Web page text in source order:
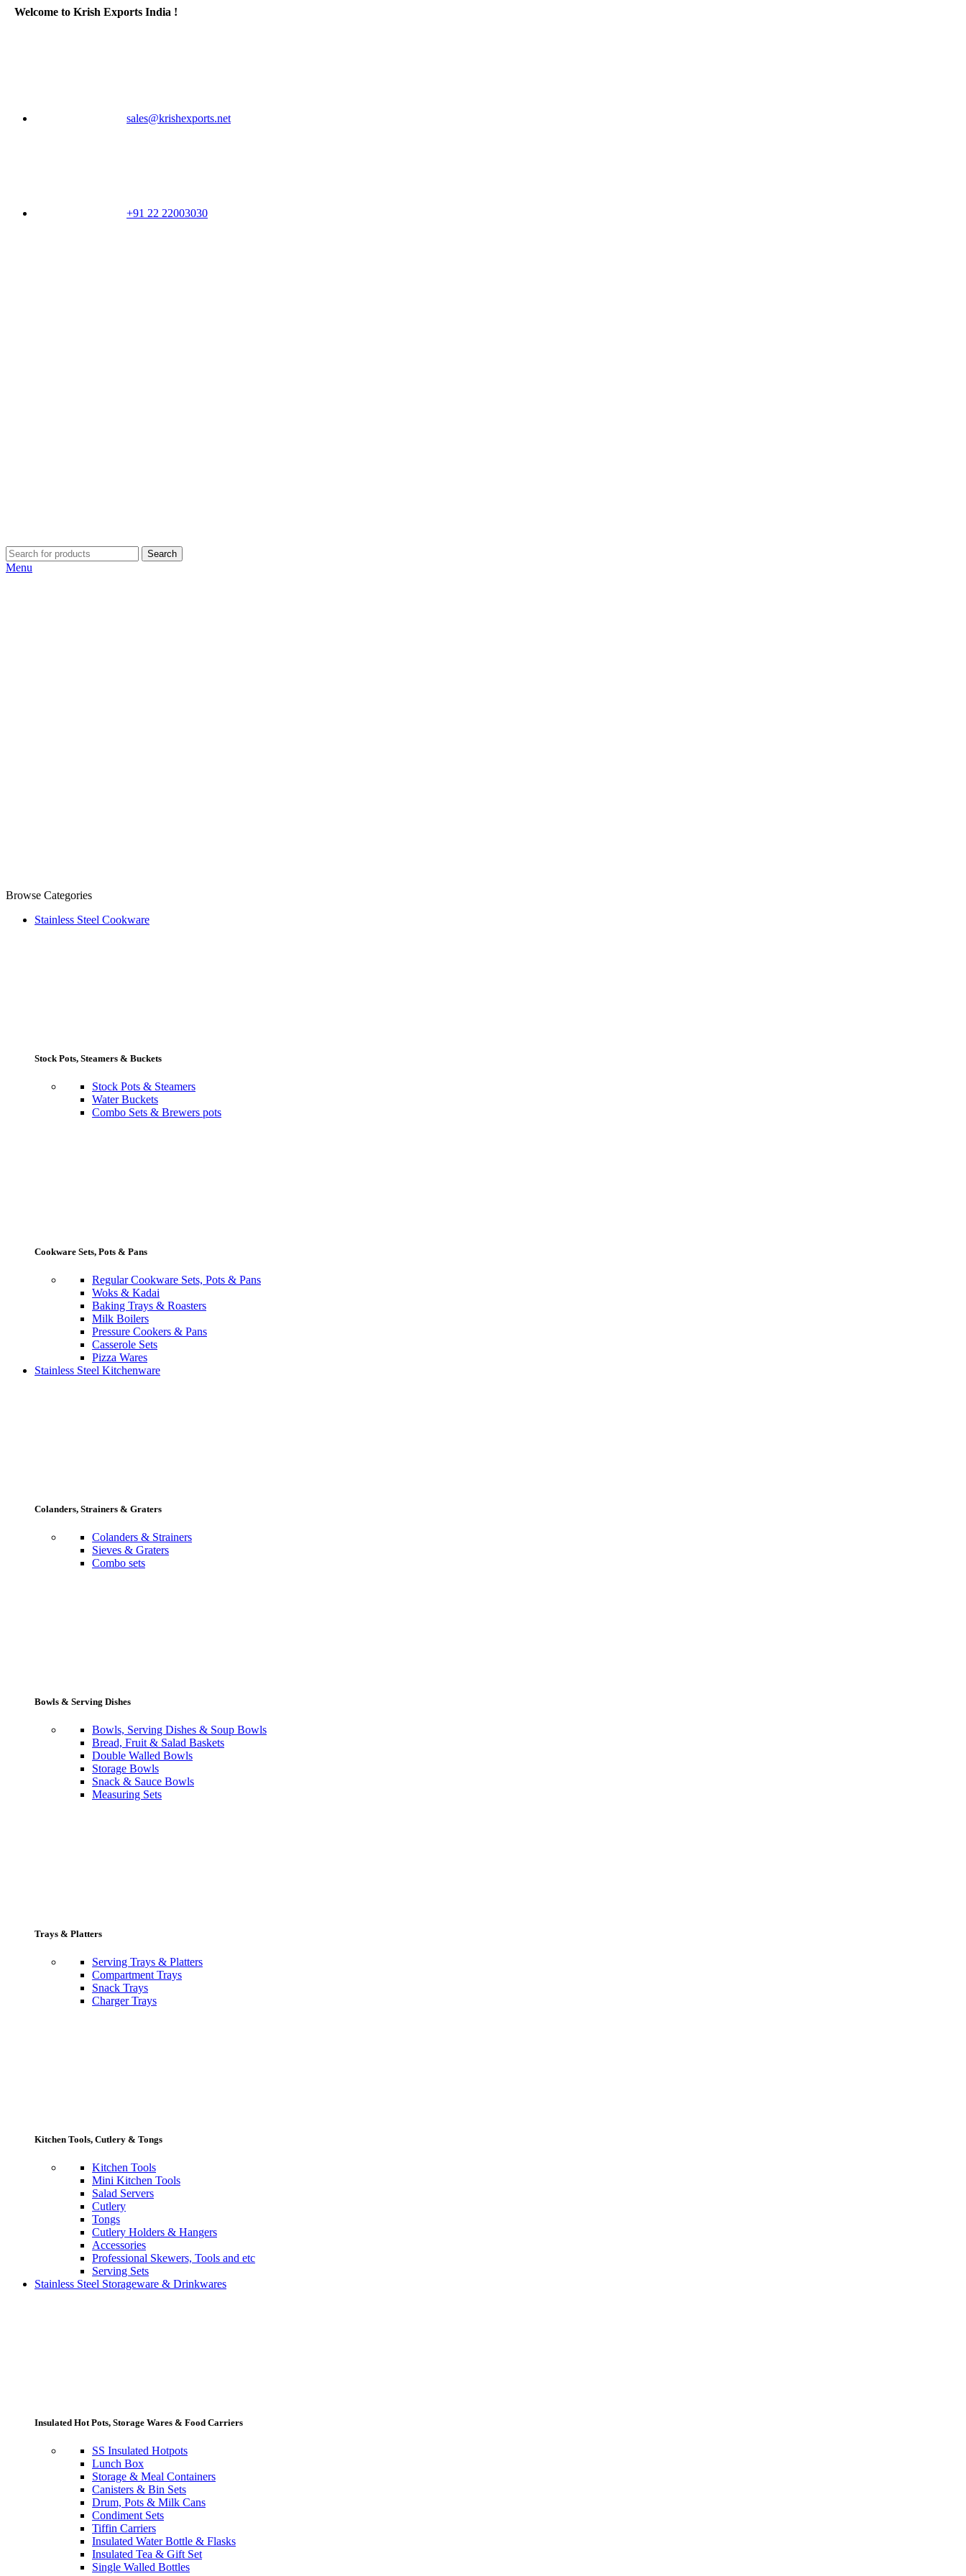
Welcome to Krish Exports India !
sales@krishexports.net
+91 22 22003030
Search
Menu
Browse Categories
Stainless Steel Cookware
Stock Pots, Steamers & Buckets
Stock Pots & Steamers
Water Buckets
Combo Sets & Brewers pots
Cookware Sets, Pots & Pans
Regular Cookware Sets, Pots & Pans
Woks & Kadai
Baking Trays & Roasters
Milk Boilers
Pressure Cookers & Pans
Casserole Sets
Pizza Wares
Stainless Steel Kitchenware
Colanders, Strainers & Graters
Colanders & Strainers
Sieves & Graters
Combo sets
Bowls & Serving Dishes
Bowls, Serving Dishes & Soup Bowls
Bread, Fruit & Salad Baskets
Double Walled Bowls
Storage Bowls
Snack & Sauce Bowls
Measuring Sets
Trays & Platters
Serving Trays & Platters
Compartment Trays
Snack Trays
Charger Trays
Kitchen Tools, Cutlery & Tongs
Kitchen Tools
Mini Kitchen Tools
Salad Servers
Cutlery
Tongs
Cutlery Holders & Hangers
Accessories
Professional Skewers, Tools and etc
Serving Sets
Stainless Steel Storageware & Drinkwares
Insulated Hot Pots, Storage Wares & Food Carriers
SS Insulated Hotpots
Lunch Box
Storage & Meal Containers
Canisters & Bin Sets
Drum, Pots & Milk Cans
Condiment Sets
Tiffin Carriers
Insulated Water Bottle & Flasks
Insulated Tea & Gift Set
Single Walled Bottles